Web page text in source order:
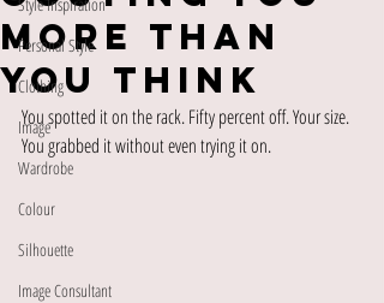
Personal Style
Clothing
Image
Wardrobe
Colour
Silhouette
Image Consultant
More Than
You Think
You spotted it on the rack. Fifty percent off. Your size.
You grabbed it without even trying it on.